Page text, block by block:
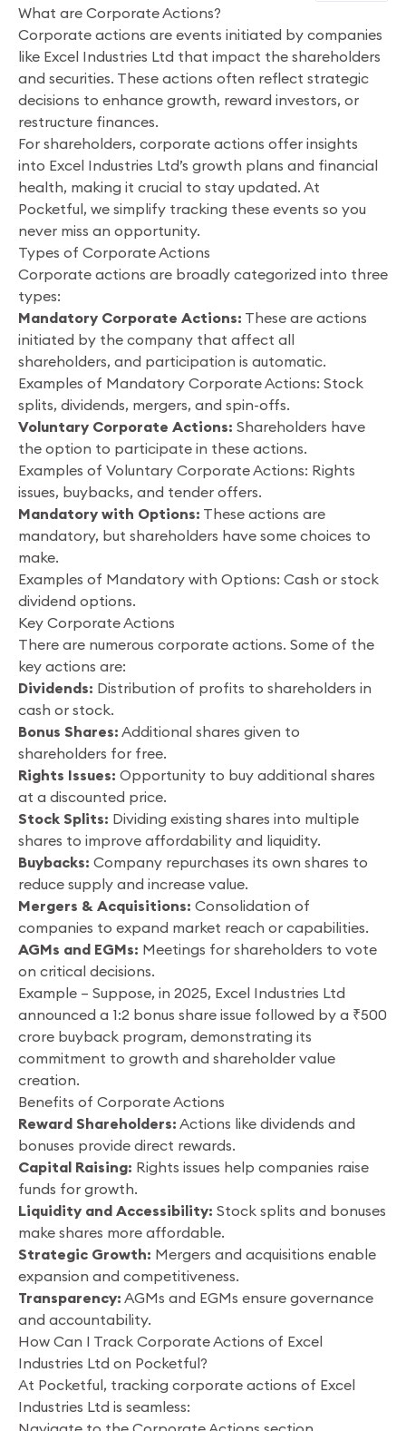
What are Corporate Actions?
Corporate actions are events initiated by companies
like Excel Industries Ltd that impact the shareholders
and securities. These actions often reflect strategic
decisions to enhance growth, reward investors, or
restructure finances.
For shareholders, corporate actions offer insights
into Excel Industries Ltd’s growth plans and financial
health, making it crucial to stay updated. At
Pocketful, we simplify tracking these events so you
never miss an opportunity.
Types of Corporate Actions
Corporate actions are broadly categorized into three
types:
Mandatory Corporate Actions: These are actions
initiated by the company that affect all
shareholders, and participation is automatic.
Examples of Mandatory Corporate Actions: Stock
splits, dividends, mergers, and spin-offs.
Voluntary Corporate Actions: Shareholders have
the option to participate in these actions.
Examples of Voluntary Corporate Actions: Rights
issues, buybacks, and tender offers.
Mandatory with Options: These actions are
mandatory, but shareholders have some choices to
make.
Examples of Mandatory with Options: Cash or stock
dividend options.
Key Corporate Actions
There are numerous corporate actions. Some of the
key actions are:
Dividends: Distribution of profits to shareholders in
cash or stock.
Bonus Shares: Additional shares given to
shareholders for free.
Rights Issues: Opportunity to buy additional shares
at a discounted price.
Stock Splits: Dividing existing shares into multiple
shares to improve affordability and liquidity.
Buybacks: Company repurchases its own shares to
reduce supply and increase value.
Mergers & Acquisitions: Consolidation of
companies to expand market reach or capabilities.
AGMs and EGMs: Meetings for shareholders to vote
on critical decisions.
Example – Suppose, in 2025, Excel Industries Ltd
announced a 1:2 bonus share issue followed by a ₹500
crore buyback program, demonstrating its
commitment to growth and shareholder value
creation.
Benefits of Corporate Actions
Reward Shareholders: Actions like dividends and
bonuses provide direct rewards.
Capital Raising: Rights issues help companies raise
funds for growth.
Liquidity and Accessibility: Stock splits and bonuses
make shares more affordable.
Strategic Growth: Mergers and acquisitions enable
expansion and competitiveness.
Transparency: AGMs and EGMs ensure governance
and accountability.
How Can I Track Corporate Actions of Excel
Industries Ltd on Pocketful?
At Pocketful, tracking corporate actions of Excel
Industries Ltd is seamless: